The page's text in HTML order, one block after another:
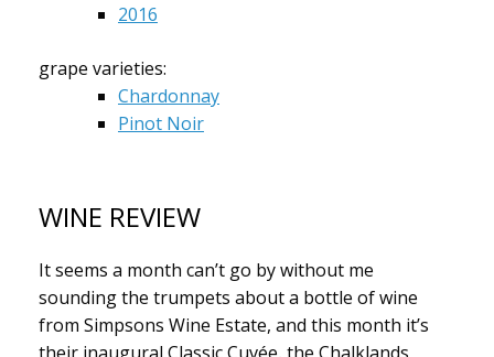
2016
grape varieties:
Chardonnay
Pinot Noir
WINE REVIEW
It seems a month can’t go by without me
sounding the trumpets about a bottle of wine
from Simpsons Wine Estate, and this month it’s